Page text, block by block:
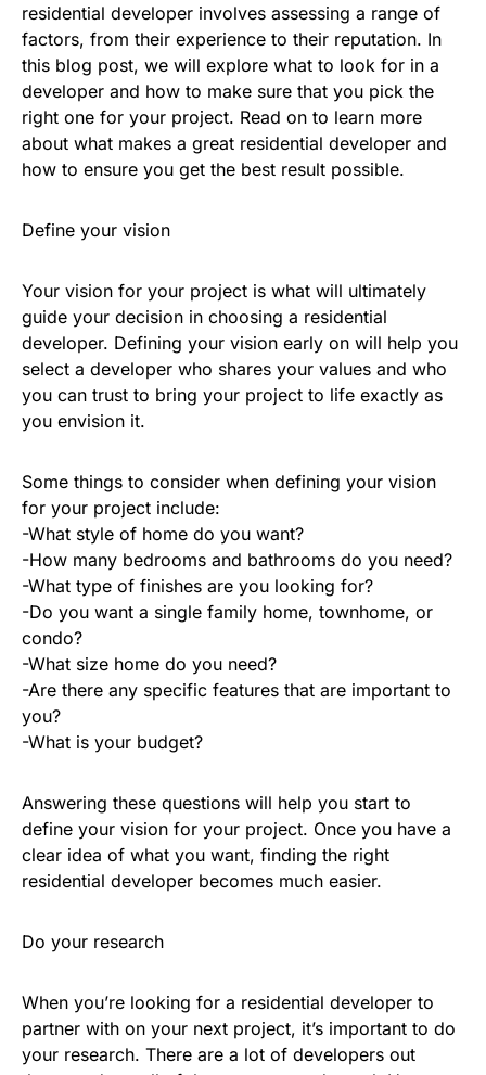
residential developer involves assessing a range of
factors, from their experience to their reputation. In
this blog post, we will explore what to look for in a
developer and how to make sure that you pick the
right one for your project. Read on to learn more
about what makes a great residential developer and
how to ensure you get the best result possible.
Define your vision
Your vision for your project is what will ultimately
guide your decision in choosing a residential
developer. Defining your vision early on will help you
select a developer who shares your values and who
you can trust to bring your project to life exactly as
you envision it.
Some things to consider when defining your vision
for your project include:
-What style of home do you want?
-How many bedrooms and bathrooms do you need?
-What type of finishes are you looking for?
-Do you want a single family home, townhome, or
condo?
-What size home do you need?
-Are there any specific features that are important to
you?
-What is your budget?
Answering these questions will help you start to
define your vision for your project. Once you have a
clear idea of what you want, finding the right
residential developer becomes much easier.
Do your research
When you’re looking for a residential developer to
partner with on your next project, it’s important to do
your research. There are a lot of developers out